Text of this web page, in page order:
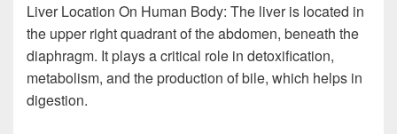
Liver Location On Human Body: The liver is located in
the upper right quadrant of the abdomen, beneath the
diaphragm. It plays a critical role in detoxification,
metabolism, and the production of bile, which helps in
digestion.